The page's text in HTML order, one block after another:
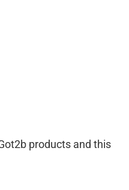
products and this